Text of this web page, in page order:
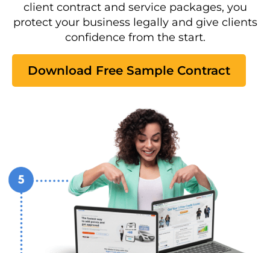
client contract and service packages, you
protect your business legally and give clients
confidence from the start.
Download Free Sample Contract